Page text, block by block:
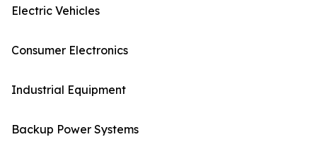
Electric Vehicles
Consumer Electronics
Industrial Equipment
Backup Power Systems